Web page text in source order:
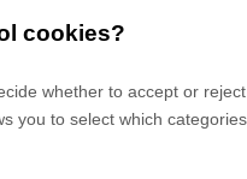
cookies?
whether to accept or
you to select which